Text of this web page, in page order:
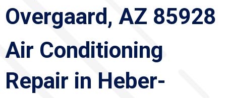
Overgaard, AZ 85928
Air Conditioning
Repair in Heber-